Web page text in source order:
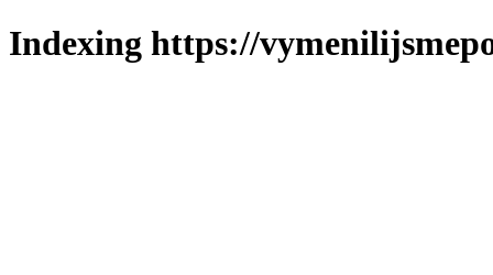
Indexing https://